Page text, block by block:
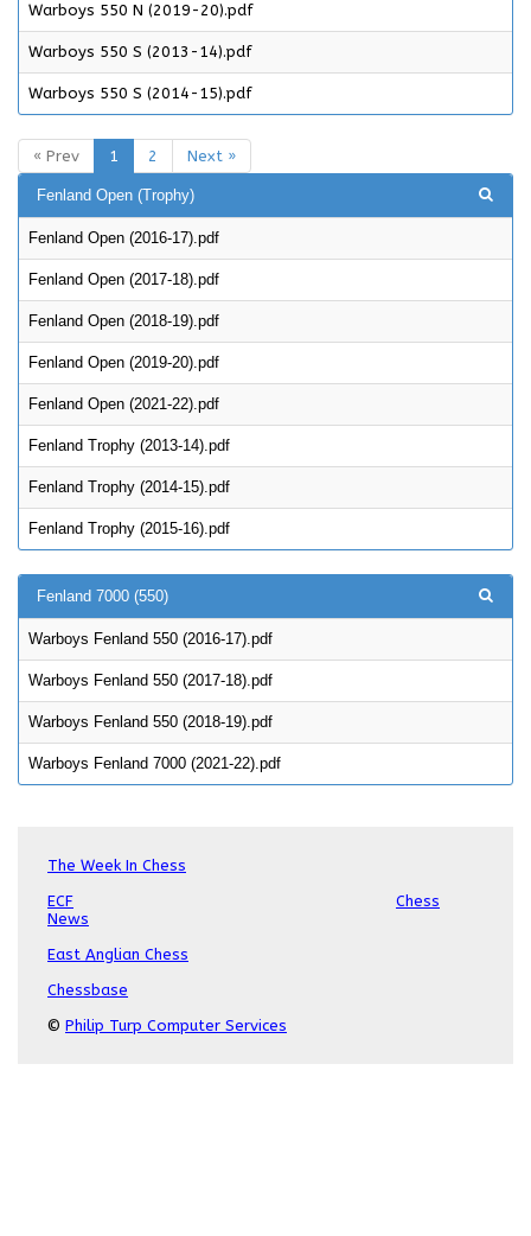
Warboys 550 N (2019-20).pdf
Warboys 550 S (2013-14).pdf
Warboys 550 S (2014-15).pdf
« Prev 1 2 Next »
Fenland Open (Trophy)
Fenland Open (2016-17).pdf
Fenland Open (2017-18).pdf
Fenland Open (2018-19).pdf
Fenland Open (2019-20).pdf
Fenland Open (2021-22).pdf
Fenland Trophy (2013-14).pdf
Fenland Trophy (2014-15).pdf
Fenland Trophy (2015-16).pdf
Fenland 7000 (550)
Warboys Fenland 550 (2016-17).pdf
Warboys Fenland 550 (2017-18).pdf
Warboys Fenland 550 (2018-19).pdf
Warboys Fenland 7000 (2021-22).pdf
The Week In Chess
ECF
Chess
News
East Anglian Chess
Chessbase
© Philip Turp Computer Services